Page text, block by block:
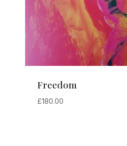
Freedom
£180.00